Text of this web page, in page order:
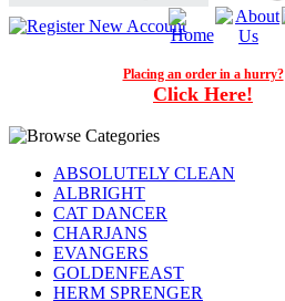
Placing an order in a hurry?
Click Here!
ABSOLUTELY CLEAN
ALBRIGHT
CAT DANCER
CHARJANS
EVANGERS
GOLDENFEAST
HERM SPRENGER